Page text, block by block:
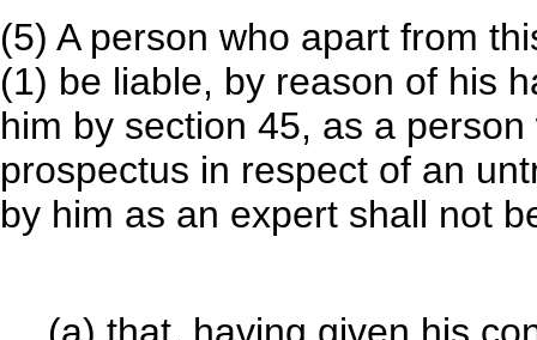
(5) A person who apart from
(1) be liable, by reason of his
him by section 45, as a
prospectus in respect of an
by him as an expert shall not